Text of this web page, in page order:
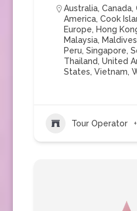
Australia, Canada,
America, Cook
Europe, Hong
Malaysia, Maldives
Peru, Singapore,
Thailand, United
States, Vietnam,
Tour Operator